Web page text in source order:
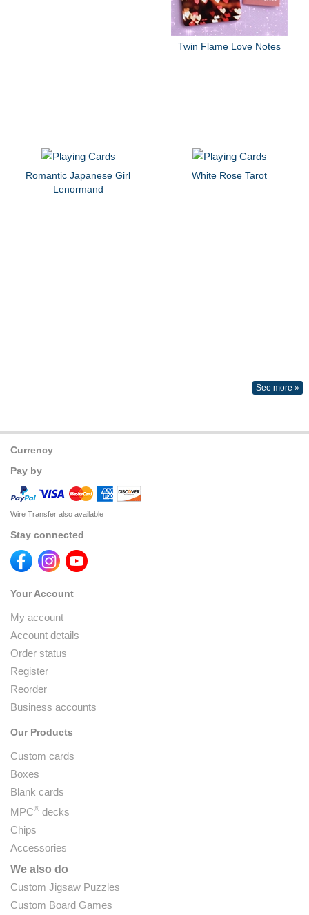
Twin Flame Love Notes
Romantic Japanese Girl
Lenormand
White Rose Tarot
See more »
Currency
Pay by
Wire Transfer also available
Stay connected
Your Account
My account
Account details
Order status
Register
Reorder
Business accounts
Our Products
Custom cards
Boxes
Blank cards
MPC® decks
Chips
Accessories
We also do
Custom Jigsaw Puzzles
Custom Board Games